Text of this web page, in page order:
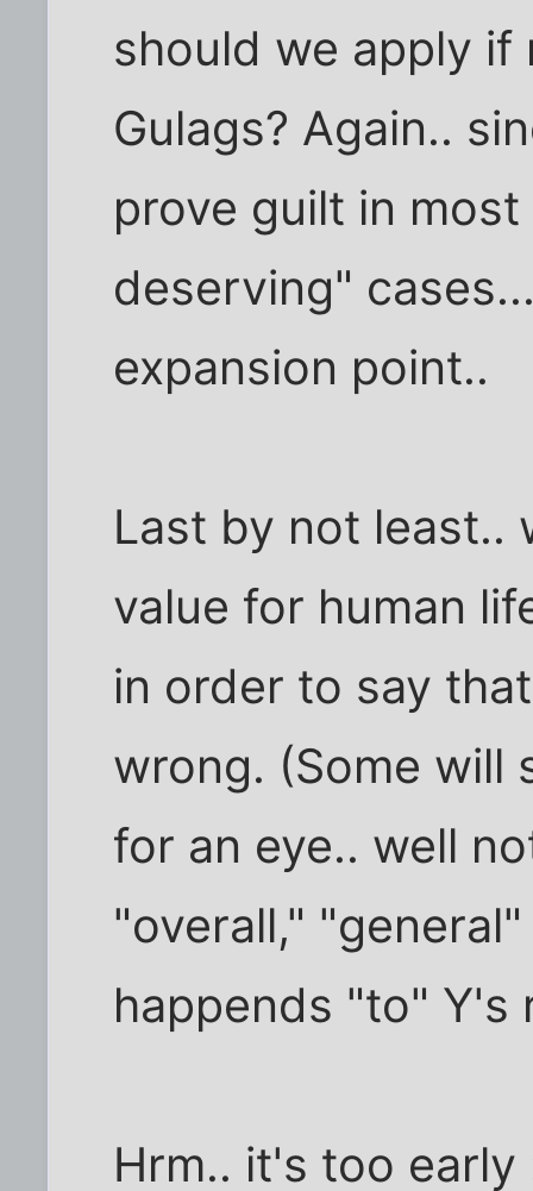
should we apply
Gulags? Again..
prove guilt in
deserving"
expansion point..
Last by not least..
value for human
in order to say
wrong. (Some will
for an eye.. well
"overall,"
happends "to" Y's
Hrm.. it's too early